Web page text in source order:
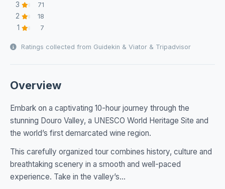
3 71
2 18
1 7
Ratings collected from Guidekin & Viator & Tripadvisor
Overview
Embark on a captivating 10-hour journey through the
stunning Douro Valley, a UNESCO World Heritage Site and
the world’s first demarcated wine region.
This carefully organized tour combines history, culture and
breathtaking scenery in a smooth and well-paced
experience. Take in the valley’s...